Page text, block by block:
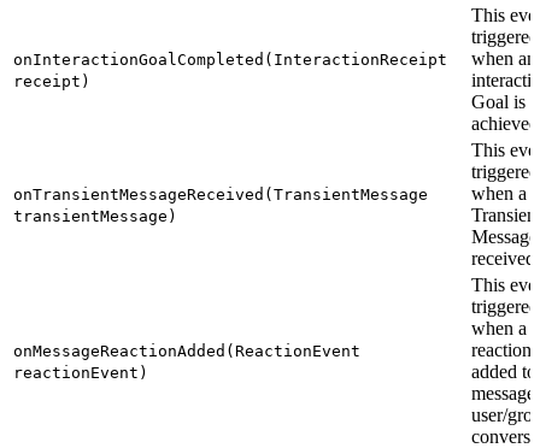
onInteractionGoalCompleted(InteractionReceipt
receipt)
This
triggered
when an
Goal is
onTransientMessageReceived(TransientMessage
transientMessage)
This
triggered
when a
Transient
received.
onMessageReactionAdded(ReactionEvent
reactionEvent)
This
triggered
when a
reaction
added to
user/